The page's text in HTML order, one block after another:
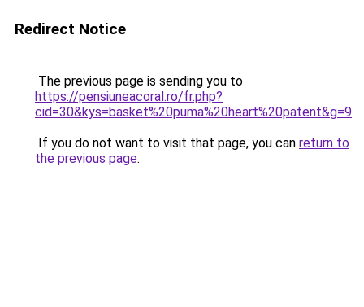
Redirect Notice
The previous page is sending you to
https://pensiuneacoral.ro/fr.php?
cid=30&kys=basket%20puma%20heart%20patent&g=9.
If you do not want to visit that page, you can return to
the previous page.